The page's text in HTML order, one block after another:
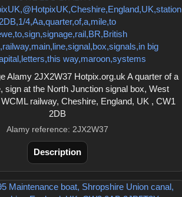
Alamy 2JX2W37 Hotpix.org.uk A quarter of a
sign at the North Junction signal box, West
railway, Cheshire, England, UK , CW1
2DB
Alamy reference: 2JX2W37
Description